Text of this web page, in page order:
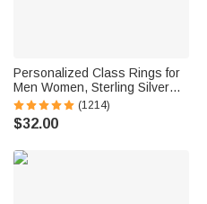
Personalized Class Rings for
Men Women, Sterling Silver
Birthstone Name Graduation
Ring Senior Rings Gifts for
Graduates
(1214)
$32.00